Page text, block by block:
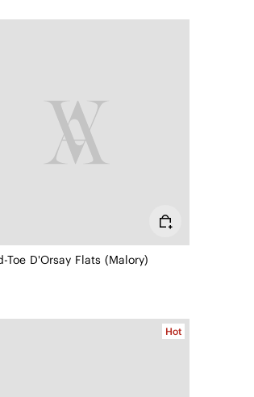
Toe D'Orsay Flats (Malory)
Hot